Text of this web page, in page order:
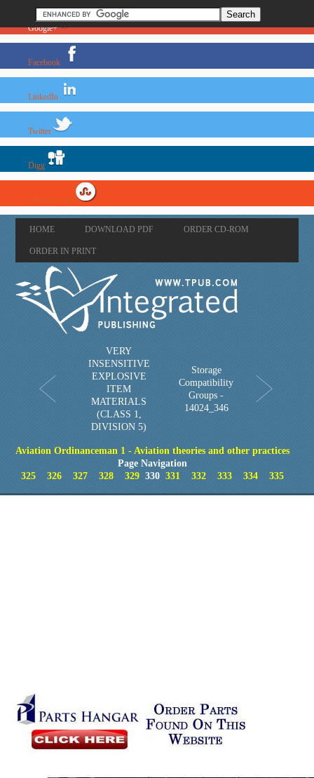
Google+
Facebook
LinkedIn
Twitter
Digg
HOME DOWNLOAD PDF ORDER CD-ROM
ORDER IN PRINT
VERY
INSENSITIVE
EXPLOSIVE
ITEM
MATERIALS
(CLASS 1,
DIVISION 5)
Storage
Compatibility
Groups -
14024_346
Aviation Ordinanceman 1 - Aviation theories and other practices
Page Navigation
325
326 327 328 329 330331 332 333 334 335